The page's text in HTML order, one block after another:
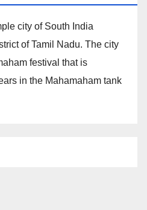
city of South India
of Tamil Nadu. The city
festival that is
in the Mahamaham tank